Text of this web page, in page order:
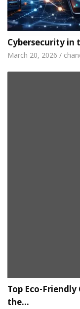
Cybersecurity in
March 20, 2026 /
Top Eco-
the…